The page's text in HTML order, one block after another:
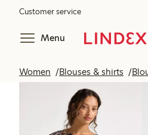
Customer service
Menu
Women Blouses & shirts